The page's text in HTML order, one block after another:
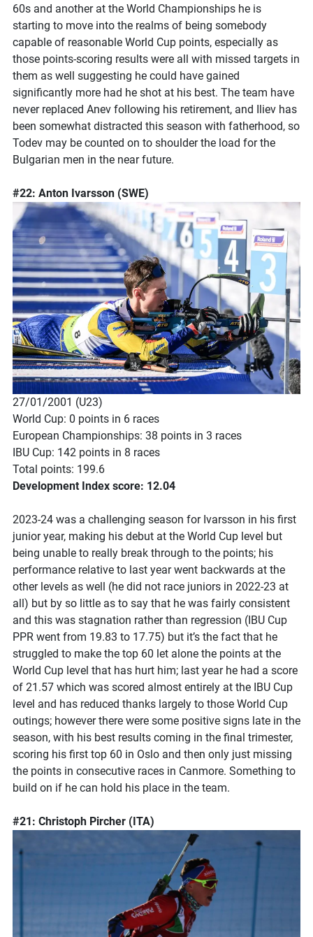
60s and another at the World Championships he is
starting to move into the realms of being somebody
capable of reasonable World Cup points, especially as
those points-scoring results were all with missed targets in
them as well suggesting he could have gained
significantly more had he shot at his best. The team have
never replaced Anev following his retirement, and Iliev has
been somewhat distracted this season with fatherhood, so
Todev may be counted on to shoulder the load for the
Bulgarian men in the near future.
#22: Anton Ivarsson (SWE)
27/01/2001 (U23)
World Cup: 0 points in 6 races
European Championships: 38 points in 3 races
IBU Cup: 142 points in 8 races
Total points: 199.6
Development Index score: 12.04
2023-24 was a challenging season for Ivarsson in his first
junior year, making his debut at the World Cup level but
being unable to really break through to the points; his
performance relative to last year went backwards at the
other levels as well (he did not race juniors in 2022-23 at
all) but by so little as to say that he was fairly consistent
and this was stagnation rather than regression (IBU Cup
PPR went from 19.83 to 17.75) but it’s the fact that he
struggled to make the top 60 let alone the points at the
World Cup level that has hurt him; last year he had a score
of 21.57 which was scored almost entirely at the IBU Cup
level and has reduced thanks largely to those World Cup
outings; however there were some positive signs late in the
season, with his best results coming in the final trimester,
scoring his first top 60 in Oslo and then only just missing
the points in consecutive races in Canmore. Something to
build on if he can hold his place in the team.
#21: Christoph Pircher (ITA)